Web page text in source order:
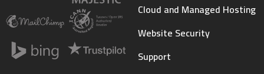
Cloud and Managed Hosting
Website Security
Support